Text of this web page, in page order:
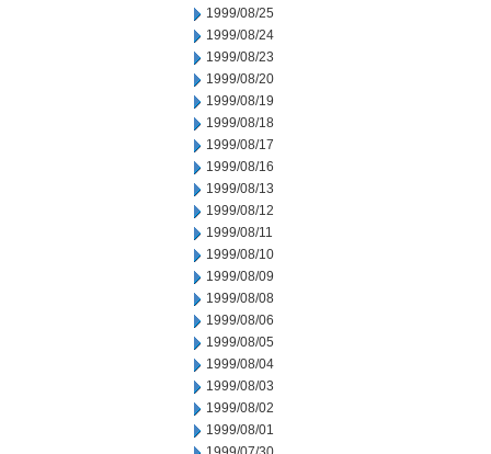
1999/08/25
1999/08/24
1999/08/23
1999/08/20
1999/08/19
1999/08/18
1999/08/17
1999/08/16
1999/08/13
1999/08/12
1999/08/11
1999/08/10
1999/08/09
1999/08/08
1999/08/06
1999/08/05
1999/08/04
1999/08/03
1999/08/02
1999/08/01